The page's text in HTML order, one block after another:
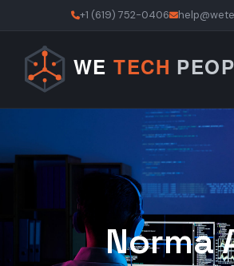
+1 (619) 752-0406
Norma